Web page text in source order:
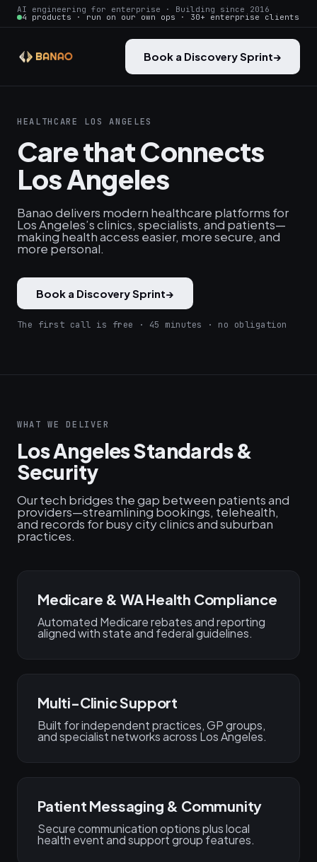
AI engineering for enterprise · Building since 2016
4 products · run on our own ops · 30+ enterprise clients
Book a Discovery Sprint→
HEALTHCARE LOS ANGELES
Care that Connects
Los Angeles
Banao delivers modern healthcare platforms for
Los Angeles’s clinics, specialists, and patients—
making health access easier, more secure, and
more personal.
Book a Discovery Sprint→
The first call is free · 45 minutes · no obligation
WHAT WE DELIVER
Los Angeles Standards &
Security
Our tech bridges the gap between patients and
providers—streamlining bookings, telehealth,
and records for busy city clinics and suburban
practices.
Medicare & WA Health Compliance
Automated Medicare rebates and reporting
aligned with state and federal guidelines.
Multi-Clinic Support
Built for independent practices, GP groups,
and specialist networks across Los Angeles.
Patient Messaging & Community
Secure communication options plus local
health event and support group features.